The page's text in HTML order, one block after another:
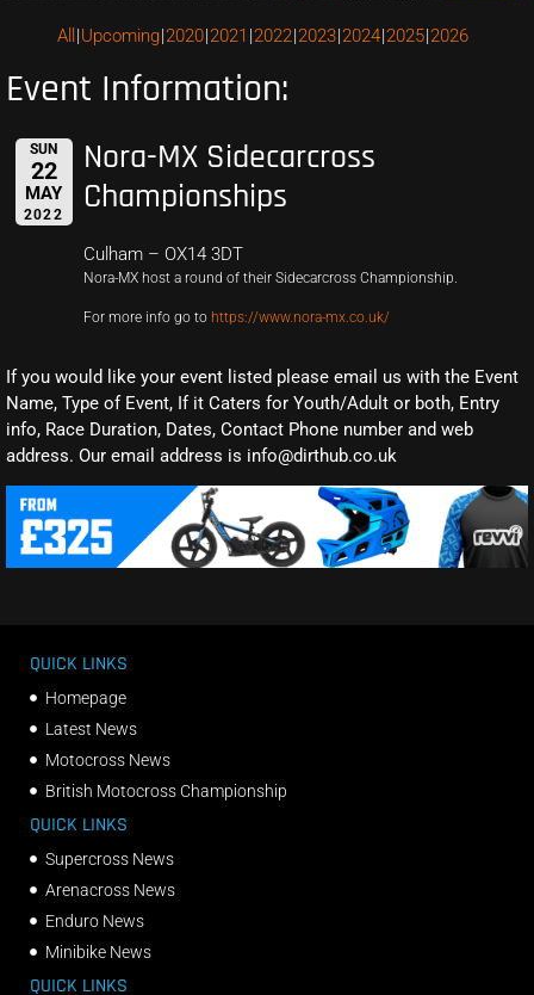
All Upcoming 2020 2021 2022 2023 2024 2025 2026
Event Information:
SUN
22
MAY
2022
Nora-MX Sidecarcross
Championships
Culham – OX14 3DT
Nora-MX host a round of their Sidecarcross Championship.
For more info go to https://www.nora-mx.co.uk/
If you would like your event listed please email us with the Event
Name, Type of Event, If it Caters for Youth/Adult or both, Entry
info, Race Duration, Dates, Contact Phone number and web
address. Our email address is info@dirthub.co.uk
QUICK LINKS
Homepage
Latest News
Motocross News
British Motocross Championship
QUICK LINKS
Supercross News
Arenacross News
Enduro News
Minibike News
QUICK LINKS